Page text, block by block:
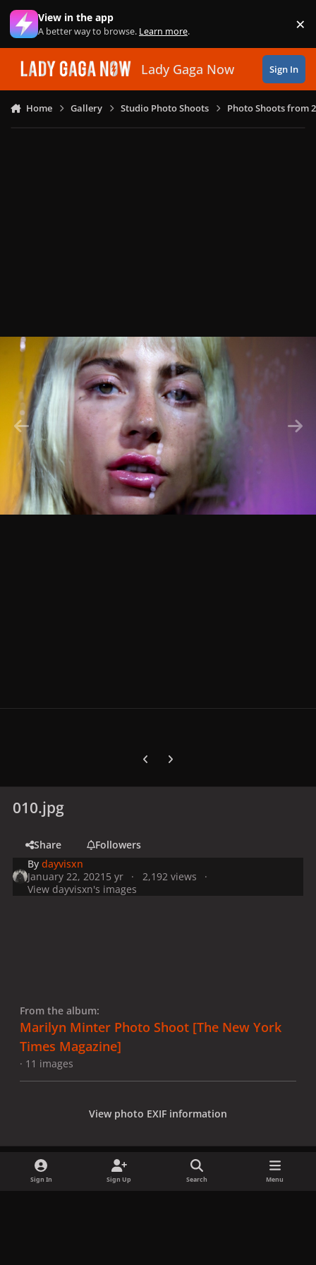
Skip to content
View in the app
A better way to browse. Learn more. ×
Lady Gaga Now Sign In
Home Gallery Studio Photo Shoots Photo Shoots from
Previous carousel slide
Next carousel slide
010.jpg
Share
Followers
Bydayvisxn
January 22, 2021 5 yr
2,192 views
View dayvisxn's images
From the album:
Marilyn Minter Photo Shoot [The New York
Times Magazine]
· 11 images
View photo EXIF information
Sign In Sign Up Search Menu